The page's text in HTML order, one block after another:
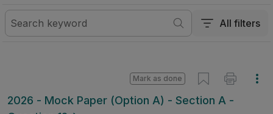
All filters
2026 - Mock Paper (Option A) - Section A -
Mark as done